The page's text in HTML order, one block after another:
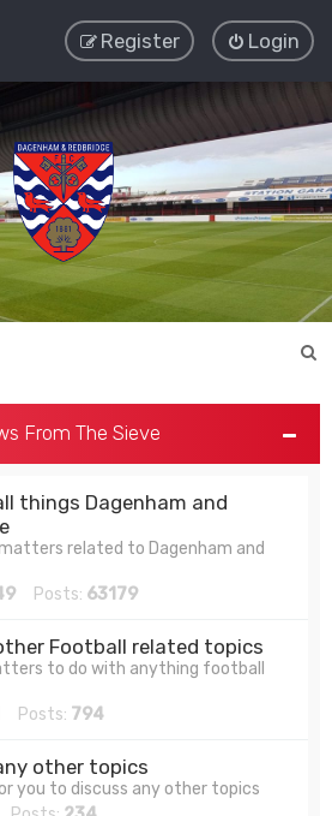
Login
Register
From The Sieve
things Dagenham and
related to Dagenham and
Posts: 63179
Football related topics
to do with anything football
Posts: 794
other topics
you to discuss any other topics